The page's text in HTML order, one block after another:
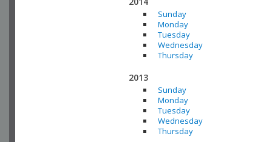
Sunday
Monday
Tuesday
Wednesday
Thursday
2013
Sunday
Monday
Tuesday
Wednesday
Thursday